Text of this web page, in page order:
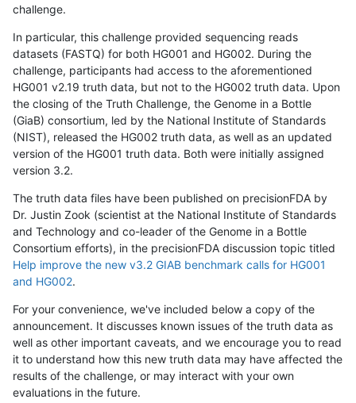
challenge.
In particular, this challenge provided sequencing reads
datasets (FASTQ) for both HG001 and HG002. During the
challenge, participants had access to the aforementioned
HG001 v2.19 truth data, but not to the HG002 truth data. Upon
the closing of the Truth Challenge, the Genome in a Bottle
(GiaB) consortium, led by the National Institute of Standards
(NIST), released the HG002 truth data, as well as an updated
version of the HG001 truth data. Both were initially assigned
version 3.2.
The truth data files have been published on precisionFDA by
Dr. Justin Zook (scientist at the National Institute of Standards
and Technology and co-leader of the Genome in a Bottle
Consortium efforts), in the precisionFDA discussion topic titled
Help improve the new v3.2 GIAB benchmark calls for HG001
and HG002.
For your convenience, we've included below a copy of the
announcement. It discusses known issues of the truth data as
well as other important caveats, and we encourage you to read
it to understand how this new truth data may have affected the
results of the challenge, or may interact with your own
evaluations in the future.